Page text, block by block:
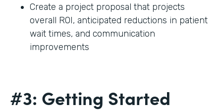
Create a project proposal that projects
overall ROI, anticipated reductions in patient
wait times, and communication
improvements
#3: Getting Started